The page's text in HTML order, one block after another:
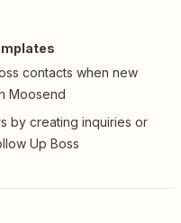
contacts when new
Moosend
by creating inquiries or
Up Boss